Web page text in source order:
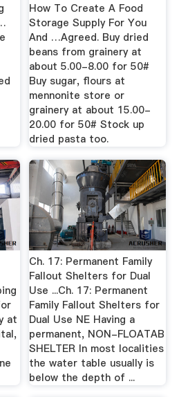
How To Create A Food
Storage Supply For You
And …Agreed. Buy dried
beans from grainery at
about 5.00-8.00 for 50#
Buy sugar, flours at
mennonite store or
grainery at about 15.00-
20.00 for 50# Stock up
dried pasta too.
at
Ch. 17: Permanent Family
Fallout Shelters for Dual
Use ...Ch. 17: Permanent
Family Fallout Shelters for
Dual Use NE Having a
permanent, NON-FLOATAB
SHELTER In most localities
the water table usually is
below the depth of ...